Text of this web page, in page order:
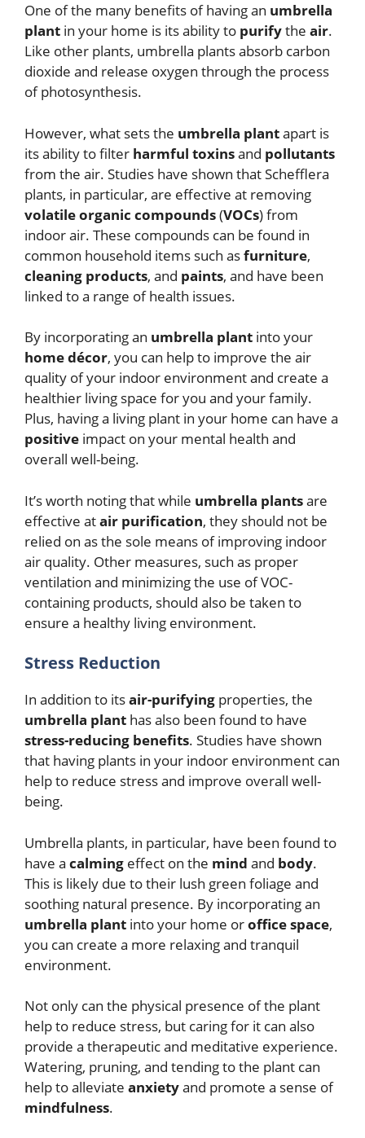
One of the many benefits of having an umbrella
plant in your home is its ability to purifythe air.
Like other plants, umbrella plants absorb carbon
dioxide and release oxygen through the process
of photosynthesis.
However, what sets the umbrella plantapart is
its ability to filter harmful toxinsand pollutants
from the air. Studies have shown that Schefflera
plants, in particular, are effective at removing
volatile organic compounds(VOCs) from
indoor air. These compounds can be found in
common household items such asfurniture,
cleaning products, and paints, and have been
linked to a range of health issues.
By incorporating an umbrella plant into your
home décor, you can help to improve the air
quality of your indoor environment and create a
healthier living space for you and your family.
Plus, having a living plant in your home can have a
positive impact on your mental health and
overall well-being.
It’s worth noting that while umbrella plantsare
effective atair purification, they should not be
relied on as the sole means of improving indoor
air quality. Other measures, such as proper
ventilation and minimizing the use of VOC-
containing products, should also be taken to
ensure a healthy living environment.
Stress Reduction
In addition to itsair-purifying properties, the
umbrella plant has also been found to have
stress-reducing benefits. Studies have shown
that having plants in your indoor environment can
help to reduce stress and improve overall well-
being.
Umbrella plants, in particular, have been found to
have a calming effect on the mind and body.
This is likely due to their lush green foliage and
soothing natural presence. By incorporating an
umbrella plant into your home oroffice space,
you can create a more relaxing and tranquil
environment.
Not only can the physical presence of the plant
help to reduce stress, but caring for it can also
provide a therapeutic and meditative experience.
Watering, pruning, and tending to the plant can
help to alleviate anxietyand promote a sense of
mindfulness.